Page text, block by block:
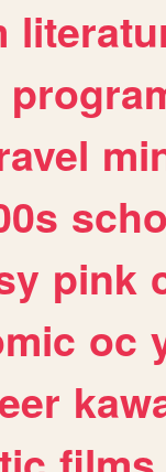
pink
oc